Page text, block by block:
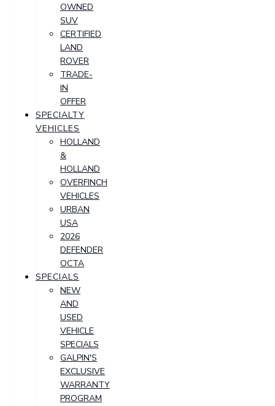
OWNED
SUV
CERTIFIED
LAND
ROVER
TRADE-
IN
OFFER
SPECIALTY
VEHICLES
HOLLAND
&
HOLLAND
OVERFINCH
VEHICLES
URBAN
USA
2026
DEFENDER
OCTA
SPECIALS
NEW
AND
USED
VEHICLE
SPECIALS
GALPIN'S
EXCLUSIVE
WARRANTY
PROGRAM